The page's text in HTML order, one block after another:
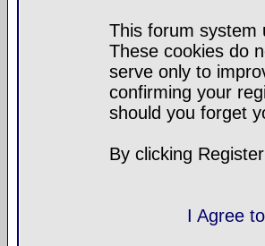
This forum system
These cookies do
serve only to
confirming your
should you forget
By clicking
I Agree